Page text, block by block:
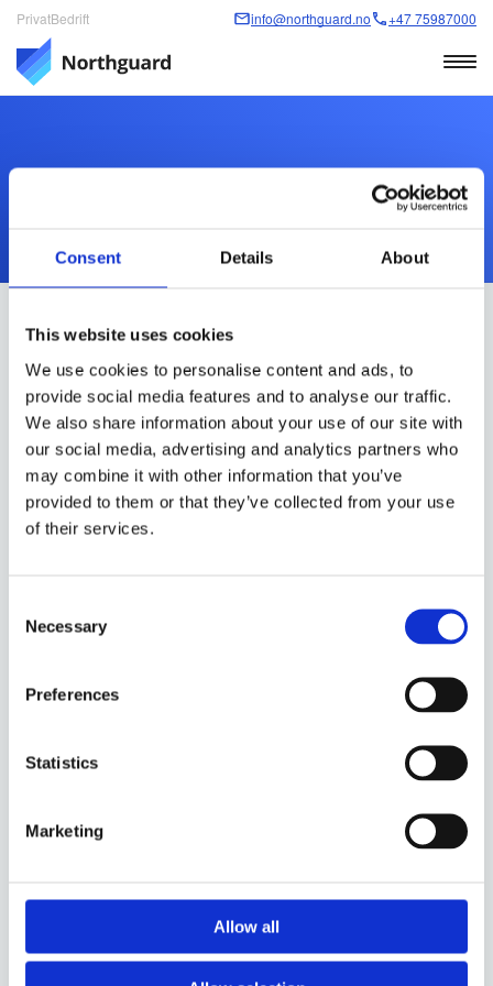
Consent Details About
This website uses cookies
We use cookies to personalise content and ads, to
provide social media features and to analyse our traffic.
We also share information about your use of our site with
our social media, advertising and analytics partners who
may combine it with other information that you’ve
provided to them or that they’ve collected from your use
of their services.
Selection
Necessary
Preferences
Statistics
Marketing
Allow all
PrivatBedrift info@northguard.no +47 75987000
Personvernerklæring
ADRESSE
Northguard Norge AS
Hasleveien 28A
0571, Oslo
Norge
Om oss
Installasjonsveiledning
Kontakt
Man - fre: 10:00 – 18:00
Vår kundeservice står klar til å hjelpe deg trygt og godt
videre.